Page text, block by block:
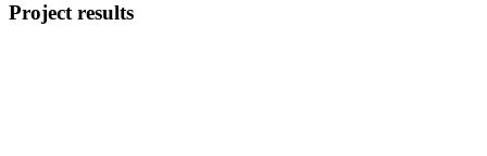
Project results